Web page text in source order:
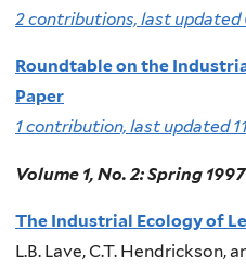
2 contributions, last updated
Roundtable on the
Paper
1 contribution, last updated
Volume 1, No. 2: Spring 1997
The Industrial Ecology of
L.B. Lave, C.T. Hendrickson,